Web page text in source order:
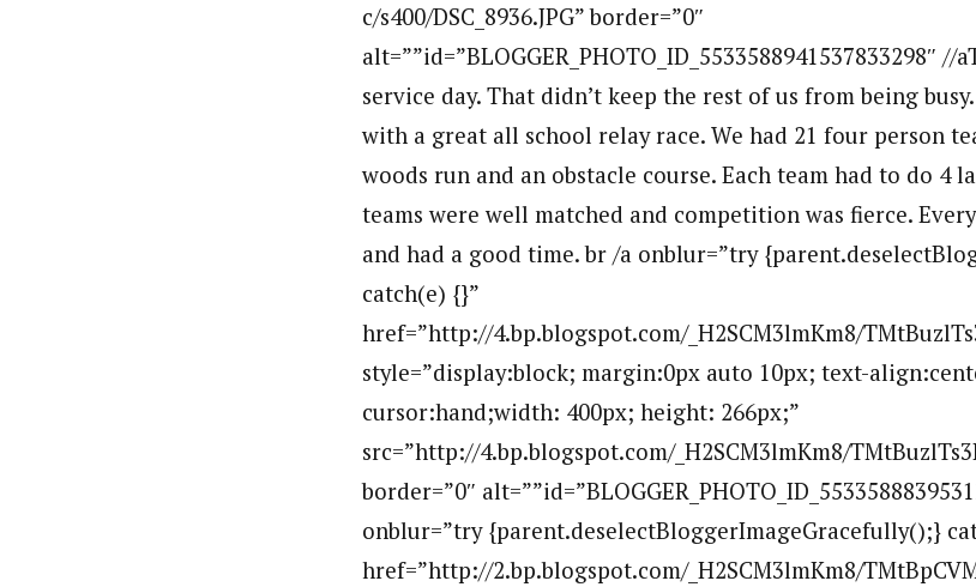
c/s400/DSC_8936.JPG” border=”0″
alt=””id=”BLOGGER_PHOTO_ID_5533588941537833298″
service day. That didn’t keep the rest of us from being
with a great all school relay race. We had 21 four person
woods run and an obstacle course. Each team had to do 4
teams were well matched and competition was fierce.
and had a good time. br /a onblur=”try
catch(e) {}”
href=”http://4.bp.blogspot.com/_H2SCM3lmKm8/
style=”display:block; margin:0px auto 10px; text-
cursor:hand;width: 400px; height: 266px;”
src=”http://4.bp.blogspot.com/_H2SCM3lmKm8/
border=”0″
onblur=”try {parent.deselectBloggerImageGracefully();}
href=”http://2.bp.blogspot.com/_H2SCM3lmKm8/